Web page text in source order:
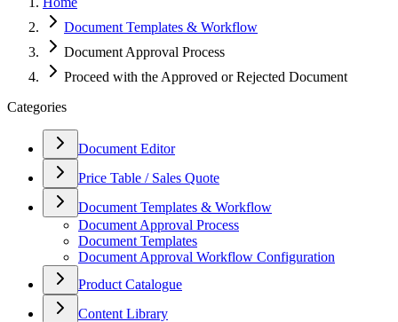
Document Templates & Workflow
Document Approval Process
Proceed with the Approved or Rejected Document
Categories
Document Editor
Price Table / Sales Quote
Document Templates & Workflow
Document Approval Process
Document Templates
Document Approval Workflow Configuration
Product Catalogue
Content Library